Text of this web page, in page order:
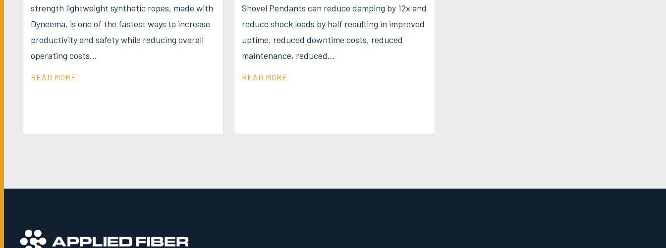
strength lightweight synthetic ropes, made with
Dyneema, is one of the fastest ways to increase
productivity and safety while reducing overall
operating costs...
READ MORE
Shovel Pendants can reduce damping by 12x and
reduce shock loads by half resulting in improved
uptime, reduced downtime costs, reduced
maintenance, reduced...
READ MORE